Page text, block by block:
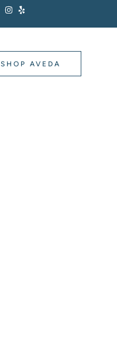
SHOP AVEDA